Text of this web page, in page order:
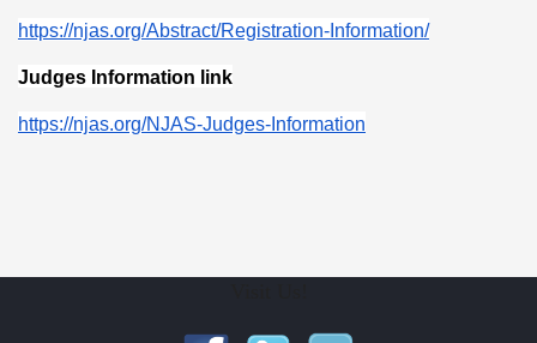
https://njas.org/Abstract/Registration-Information/
Judges Information link
https://njas.org/NJAS-Judges-Information